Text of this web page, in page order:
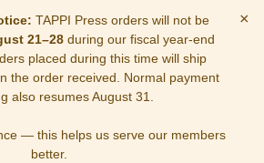
TAPPI Press orders will not be
21–28during our fiscal year-end
placed during this time will ship
the order received. Normal payment
also resumes August 31.
— this helps us serve our members
better.
×